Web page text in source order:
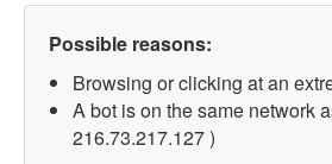
Possible reasons:
Browsing or clicking at an
A bot is on the same network
216.73.217.127 )